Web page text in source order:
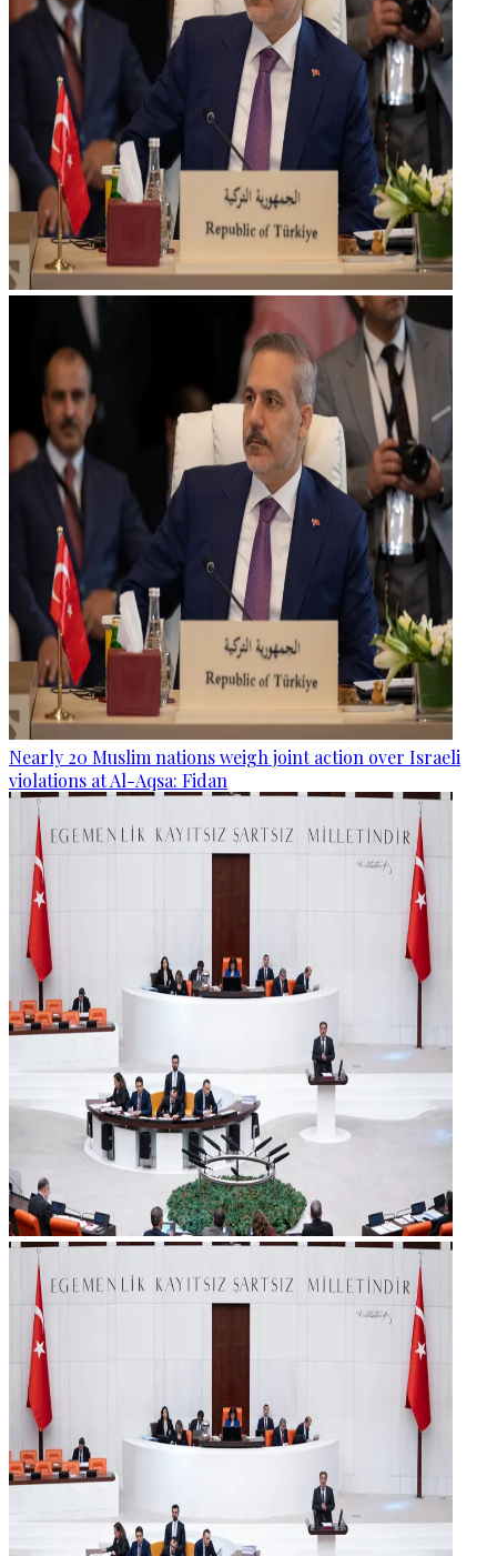
Nearly 20 Muslim nations weigh joint action over Israeli
violations at Al-Aqsa: Fidan